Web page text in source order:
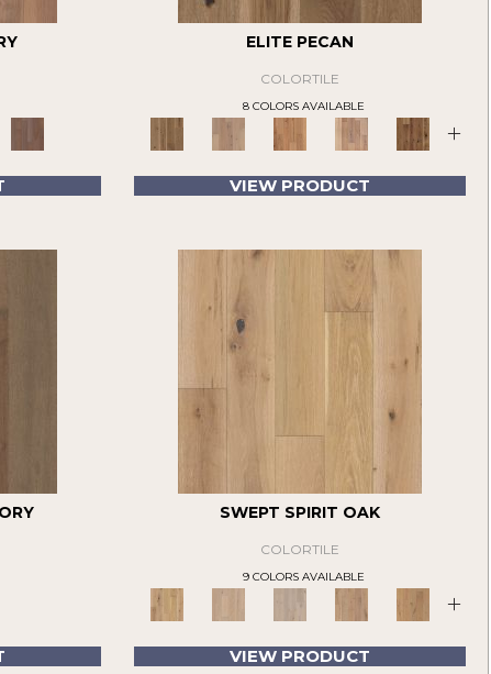
ELITE PECAN
COLORTILE
8 COLORS AVAILABLE
+
VIEW PRODUCT
SWEPT SPIRIT OAK
COLORTILE
9 COLORS AVAILABLE
+
VIEW PRODUCT